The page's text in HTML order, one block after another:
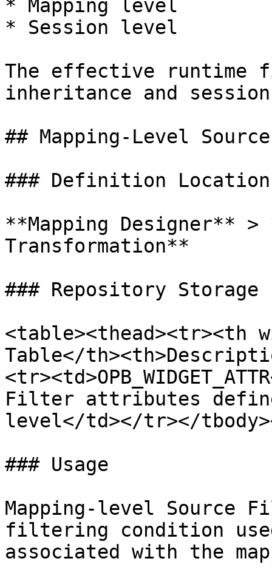
* Mapping level
* Session level
The effective runtime
inheritance and
## Mapping-Level
### Definition Location
**Mapping Designer**
Transformation**
### Repository Storage
<table><thead><tr><th
Table</
Filter attributes
level</td></tr></
### Usage
Mapping-level Source
filtering condition
associated with the